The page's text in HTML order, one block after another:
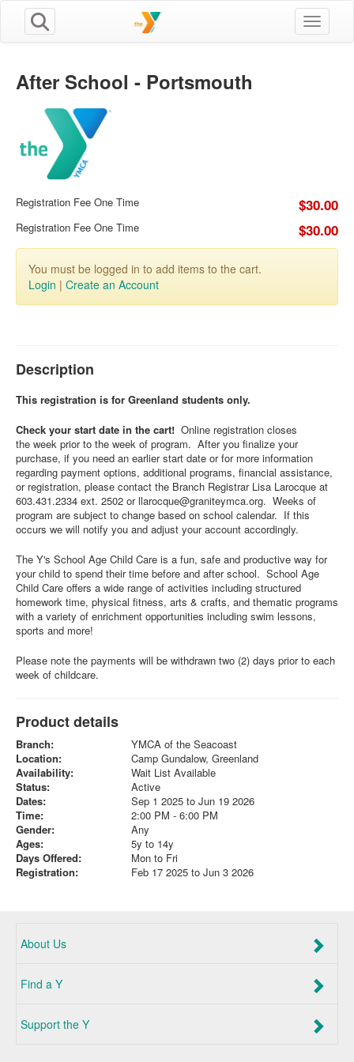
Toggle
After School - Portsmouth
Registration Fee One Time $30.00
Registration Fee One Time $30.00
You must be logged in to add items to the cart.
Login | Create an Account
Description
This registration is for Greenland students only.
Check your start date in the cart! Online registration closes
the week prior to the week of program. After you finalize your
purchase, if you need an earlier start date or for more information
regarding payment options, additional programs, financial assistance,
or registration, please contact the Branch Registrar Lisa Larocque at
603.431.2334 ext. 2502 orllarocque@graniteymca.org. Weeks of
program are subject to change based on school calendar. If this
occurs we will notify you and adjust your account accordingly.
The Y's School Age Child Care is a fun, safe and productive way for
your child to spend their time before and after school. School Age
Child Care offers a wide range of activities including structured
homework time, physical fitness, arts & crafts, and thematic programs
with a variety of enrichment opportunities including swim lessons,
sports and more!
Please note the payments will be withdrawn two (2) days prior to each
week of childcare.
Product details
Branch:
YMCA of the Seacoast
Location:
Camp Gundalow, Greenland
Availability:
Wait List Available
Status:
Active
Dates:
Sep 1 2025 to Jun 19 2026
Time:
2:00 PM - 6:00 PM
Gender:
Any
Ages:
5y to 14y
Days Offered:
Mon to Fri
Registration:
Feb 17 2025 to Jun 3 2026
About Us
Find a Y
Support the Y